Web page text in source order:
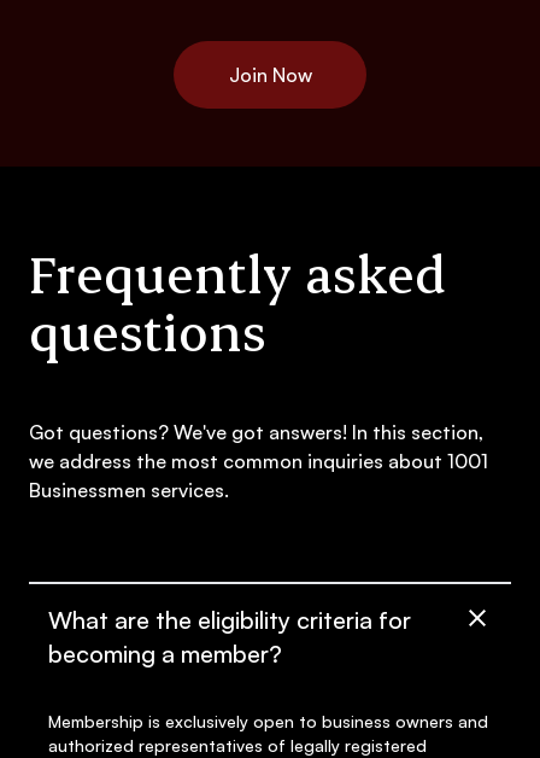
Join Now
Frequently asked
questions
Got questions? We've got answers! In this section,
we address the most common inquiries about 1001
Businessmen services.
What are the eligibility criteria for
becoming a member?
Membership is exclusively open to business owners and
authorized representatives of legally registered